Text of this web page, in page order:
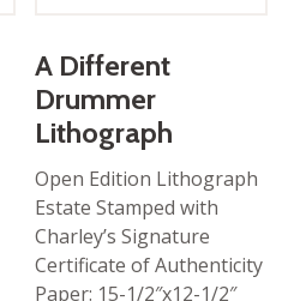
A Different
Drummer
Lithograph
Open Edition Lithograph
Estate Stamped with
Charley’s Signature
Certificate of Authenticity
Paper: 15-1/2″x12-1/2″